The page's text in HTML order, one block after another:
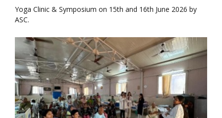
Yoga Clinic & Symposium on 15th and 16th June 2026 by
ASC.